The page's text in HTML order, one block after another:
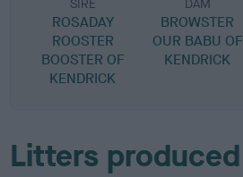
SIRE
ROSADAY
ROOSTER
BOOSTER OF
KENDRICK
DAM
BROWSTER
OUR BABU OF
KENDRICK
Litters produced